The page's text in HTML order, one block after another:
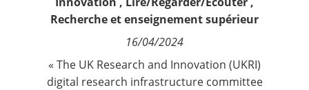
Recherche et enseignement supérieur
16/04/2024
« The UK Research and Innovation (UKRI)
digital research infrastructure committee